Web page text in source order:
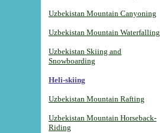
Uzbekistan Mountain Canyoning
Uzbekistan Mountain Waterfalling
Uzbekistan Skiing and
Snowboarding
Heli-skiing
Uzbekistan Mountain Rafting
Uzbekistan Mountain Horseback-
Riding